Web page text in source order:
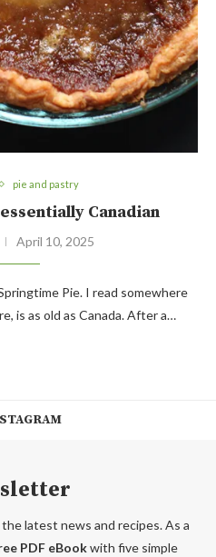
pie and pastry
Canadian
April 10, 2025
Pie. I read somewhere
is as old as Canada. After a…
latest news and recipes. As a
PDF eBookwith five simple